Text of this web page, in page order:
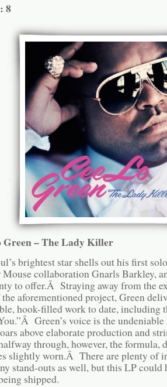
8
Green – The Lady Killer
brightest star shells out his first
Mouse collaboration Gnarls Barkley,
to offer.Â Straying away from the
aforementioned project, Green
hook-filled work to date, including
Green’s voice is the
above elaborate production and
through, however, the formula,
slightly worn.Â There are plenty of
stand-outs as well, but this LP could
shipped.